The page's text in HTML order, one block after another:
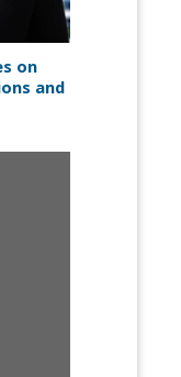
on
and